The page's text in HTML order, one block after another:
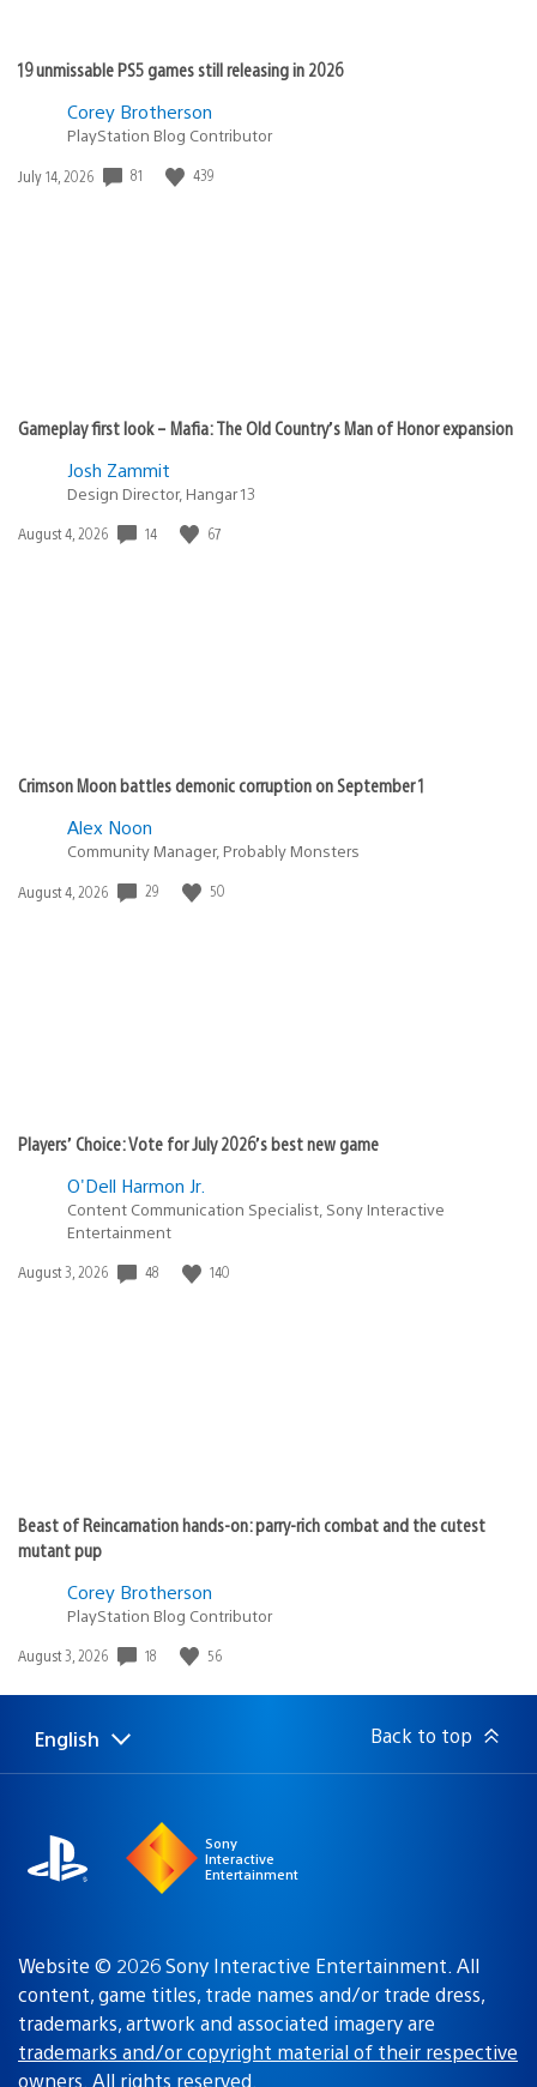
19 unmissable PS5 games still releasing in 2026
Corey Brotherson
PlayStation Blog Contributor
Date
July 14, 2026 81 439
Gameplay first look – Mafia: The Old Country’s Man of Honor expansion
Josh Zammit
Design Director, Hangar 13
Date
August 4, 2026 14 67
Crimson Moon battles demonic corruption on September 1
Alex Noon
Community Manager, Probably Monsters
Date
August 4, 2026 29 50
Players’ Choice: Vote for July 2026’s best new game
O'Dell Harmon Jr.
Content Communication Specialist, Sony Interactive
Entertainment
Date
August 3, 2026 48 140
Beast of Reincarnation hands-on: parry-rich combat and the cutest
mutant pup
Corey Brotherson
PlayStation Blog Contributor
Date
August 3, 2026 18 56
Select
a
Current
region:
English Back to top
Sony
Interactive
Entertainment
Website © 2026 Sony Interactive Entertainment. All
content, game titles, trade names and/or trade dress,
trademarks, artwork and associated imagery are
trademarks and/or copyright material of their respective
owners. All rights reserved.